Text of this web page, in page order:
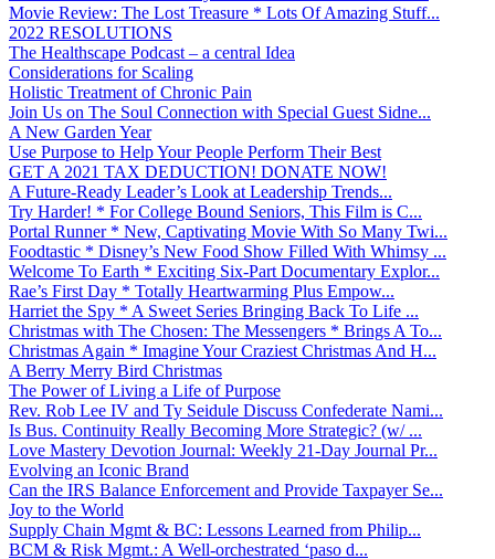
Movie Review: The Lost Treasure * Lots Of Amazing Stuff...
2022 RESOLUTIONS
The Healthscape Podcast – a central Idea
Considerations for Scaling
Holistic Treatment of Chronic Pain
Join Us on The Soul Connection with Special Guest Sidne...
A New Garden Year
Use Purpose to Help Your People Perform Their Best
GET A 2021 TAX DEDUCTION! DONATE NOW!
A Future-Ready Leader’s Look at Leadership Trends...
Try Harder! * For College Bound Seniors, This Film is C...
Portal Runner * New, Captivating Movie With So Many Twi...
Foodtastic * Disney’s New Food Show Filled With Whimsy ...
Welcome To Earth * Exciting Six-Part Documentary Explor...
Rae’s First Day * Totally Heartwarming Plus Empow...
Harriet the Spy * A Sweet Series Bringing Back To Life ...
Christmas with The Chosen: The Messengers * Brings A To...
Christmas Again * Imagine Your Craziest Christmas And H...
A Berry Merry Bird Christmas
The Power of Living a Life of Purpose
Rev. Rob Lee IV and Ty Seidule Discuss Confederate Nami...
Is Bus. Continuity Really Becoming More Strategic? (w/ ...
Love Mastery Devotion Journal: Weekly 21-Day Journal Pr...
Evolving an Iconic Brand
Can the IRS Balance Enforcement and Provide Taxpayer Se...
Joy to the World
Supply Chain Mgmt & BC: Lessons Learned from Philip...
BCM & Risk Mgmt.: A Well-orchestrated ‘paso d...